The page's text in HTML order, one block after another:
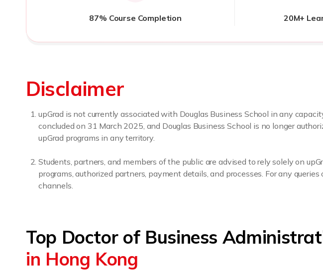
87% Course Completion 20M+
Disclaimer
upGrad is not currently associated with Douglas Business School in any
concluded on 31 March 2025, and Douglas Business School is no longer
upGrad programs in any territory.
Students, partners, and members of the public are advised to rely solely on
programs, authorized partners, payment details, and processes. For any
channels.
Top Doctor of Business
in Hong Kong